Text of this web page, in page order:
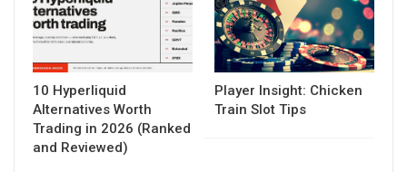
10 Hyperliquid
Alternatives Worth
Trading in 2026 (Ranked
and Reviewed)
Player Insight: Chicken
Train Slot Tips